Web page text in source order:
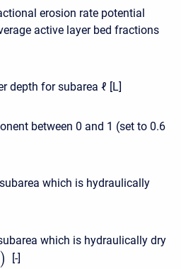
erosion rate potential
active layer bed fractions
depth for subarea ℓ [L]
between 0 and 1 (set to 0.6
which is hydraulically
which is hydraulically dry
) [-]